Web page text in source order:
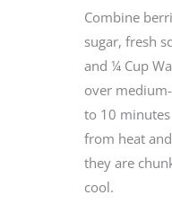
Combine
sugar, fresh
and ¼ Cup
over
to 10
from heat
they are
cool.